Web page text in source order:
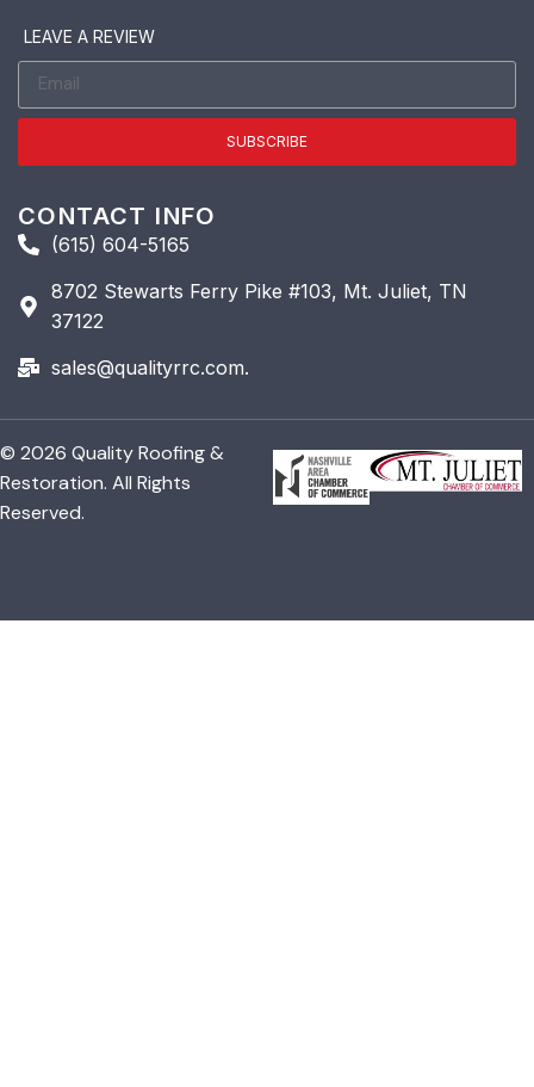
LEAVE A REVIEW
SUBSCRIBE
CONTACT INFO
(615) 604-5165
8702 Stewarts Ferry Pike #103, Mt. Juliet, TN
37122
sales@qualityrrc.com.
© 2026 Quality Roofing &
Restoration. All Rights
Reserved.